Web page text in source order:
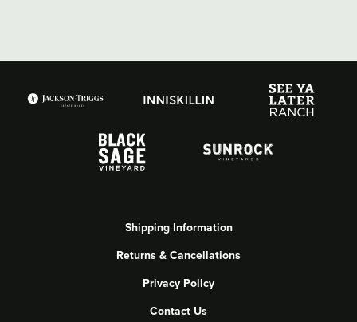
Shipping Information
Returns & Cancellations
Privacy Policy
Contact Us